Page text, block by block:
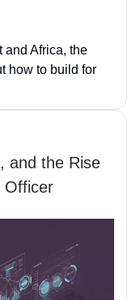
and Africa, the
how to build for
and the Rise
Officer